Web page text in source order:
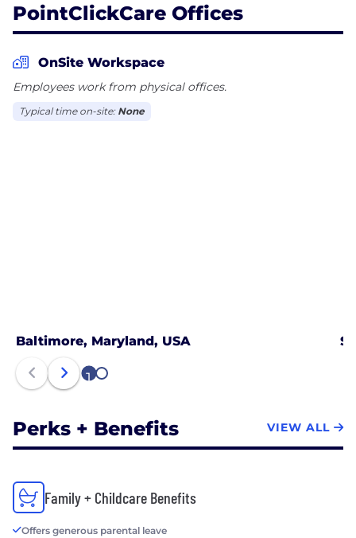
PointClickCare Offices
OnSite Workspace
Employees work from physical offices.
Typical time on-site: None
Baltimore, Maryland, USA
1 2
Perks + Benefits VIEW ALL
Family + Childcare Benefits
Offers generous parental leave